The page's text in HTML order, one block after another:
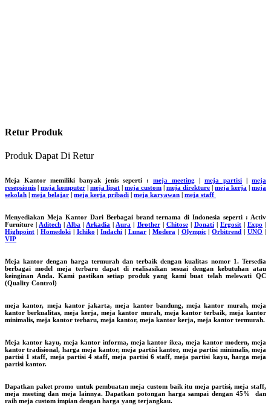
Retur Produk
Produk Dapat Di Retur
Meja Kantor memiliki banyak jenis seperti : meja meeting | meja partisi | meja
resepsionis | meja komputer | meja lipat | meja custom | meja direkture | meja kerja | meja
sekolah | meja belajar | meja kerja pribadi | meja karyawan | meja staff
Menyediakan Meja Kantor Dari Berbagai brand ternama di Indonesia seperti : Activ
Furniture | Aditech | Alba | Arkadia | Aura | Brother| Chitose| Donati| Ergosit| Expo |
Highpoint | Homedoki| Ichiko |Indachi |Lunar | Modera | Olympic|Orbitrend |UNO |
VIP
Meja kantor dengan harga termurah dan terbaik dengan kualitas nomor 1. Tersedia
berbagai model meja terbaru dapat di realisasikan sesuai dengan kebutuhan atau
keinginan Anda. Kami pastikan setiap produk yang kami buat telah melewati QC
(Quality Control)
meja kantor, meja kantor jakarta, meja kantor bandung, meja kantor murah, meja
kantor berkualitas, meja kerja, meja kantor murah, meja kantor terbaik, meja kantor
minimalis, meja kantor terbaru, meja kantor, meja kantor kerja, meja kantor termurah.
Meja kantor kayu, meja kantor informa, meja kantor ikea, meja kantor modern, meja
kantor tradisional, harga meja kantor, meja partisi kantor, meja partisi minimalis, meja
partisi 1 staff, meja partisi 4 staff, meja partisi 6 staff, meja partisi kayu, harga meja
partisi kantor.
Dapatkan paket promo untuk pembuatan meja custom baik itu meja partisi, meja staff,
meja meeting dan meja lainnya. Dapatkan potongan harga sampai dengan 45% dan
raih meja custom impian dengan harga yang terjangkau.